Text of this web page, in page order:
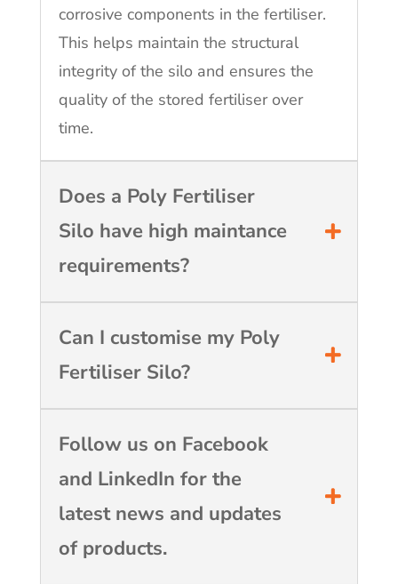
corrosive components in the fertiliser.
This helps maintain the structural
integrity of the silo and ensures the
quality of the stored fertiliser over
time.
Does a Poly Fertiliser
Silo have high maintance
requirements?
Can I customise my Poly
Fertiliser Silo?
Follow us on Facebook
and LinkedIn for the
latest news and updates
of products.